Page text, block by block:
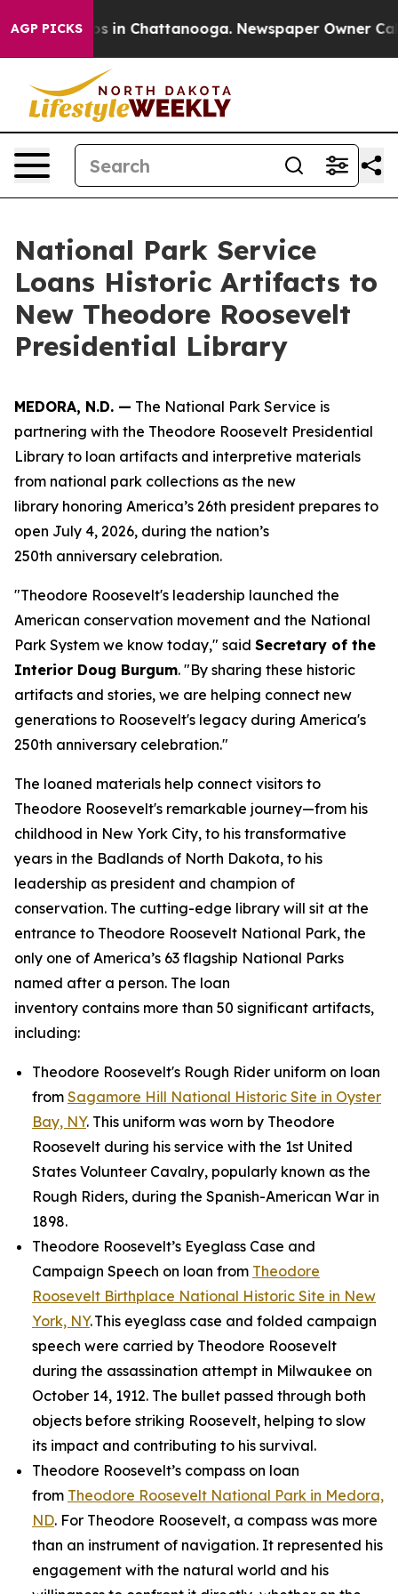
AGP PICKS
Chaos in Chattanooga. Newspaper Owner Calls
National Park Service
Loans Historic Artifacts to
New Theodore Roosevelt
Presidential Library
MEDORA, N.D. — The National Park Service is
partnering with the Theodore Roosevelt Presidential
Library to loan artifacts and interpretive materials
from national park collections as the new
library honoring America’s 26th president prepares to
open July 4, 2026, during the nation’s
250th anniversary celebration.
"Theodore Roosevelt's leadership launched the
American conservation movement and the National
Park System we know today," said Secretary of the
Interior Doug Burgum. "By sharing these historic
artifacts and stories, we are helping connect new
generations to Roosevelt's legacy during America's
250th anniversary celebration."
The loaned materials help connect visitors to
Theodore Roosevelt's remarkable journey—from his
childhood in New York City, to his transformative
years in the Badlands of North Dakota, to his
leadership as president and champion of
conservation. The cutting-edge library will sit at the
entrance to Theodore Roosevelt National Park, the
only one of America’s 63 flagship National Parks
named after a person. The loan
inventory contains more than 50 significant artifacts,
including:
Theodore Roosevelt's Rough Rider uniform on loan
from Sagamore Hill National Historic Site in Oyster
Bay, NY. This uniform was worn by Theodore
Roosevelt during his service with the 1st United
States Volunteer Cavalry, popularly known as the
Rough Riders, during the Spanish-American War in
1898.
Theodore Roosevelt’s Eyeglass Case and
Campaign Speech on loan from Theodore
Roosevelt Birthplace National Historic Site in New
York, NY. This eyeglass case and folded campaign
speech were carried by Theodore Roosevelt
during the assassination attempt in Milwaukee on
October 14, 1912. The bullet passed through both
objects before striking Roosevelt, helping to slow
its impact and contributing to his survival.
Theodore Roosevelt’s compass on loan
from Theodore Roosevelt National Park in Medora,
ND. For Theodore Roosevelt, a compass was more
than an instrument of navigation. It represented his
engagement with the natural world and his